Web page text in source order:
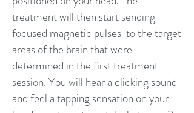
treatment will then start sending
focused magnetic pulses to the target
areas of the brain that were
determined in the first treatment
session. You will hear a clicking sound
and feel a tapping sensation on your